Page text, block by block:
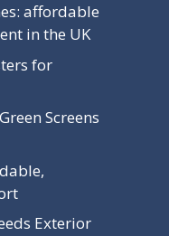
affordable
in the UK
for
Screens
Exterior